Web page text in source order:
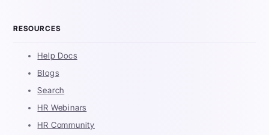
RESOURCES
Help Docs
Blogs
Search
HR Webinars
HR Community